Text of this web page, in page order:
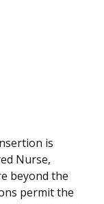
is
Nurse,
beyond the
permit the